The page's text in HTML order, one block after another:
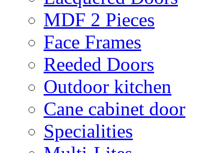
MDF 2 Pieces
Face Frames
Reeded Doors
Outdoor kitchen
Cane cabinet door
Specialities